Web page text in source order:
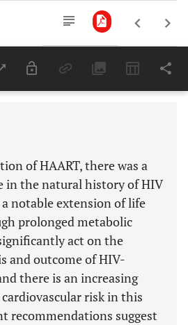
Last 6 Months 11,803
of HAART, there was a
in the natural history of HIV
notable extension of life
prolonged metabolic
act on the
and outcome of HIV-
there is an increasing
risk in this
recommendations suggest